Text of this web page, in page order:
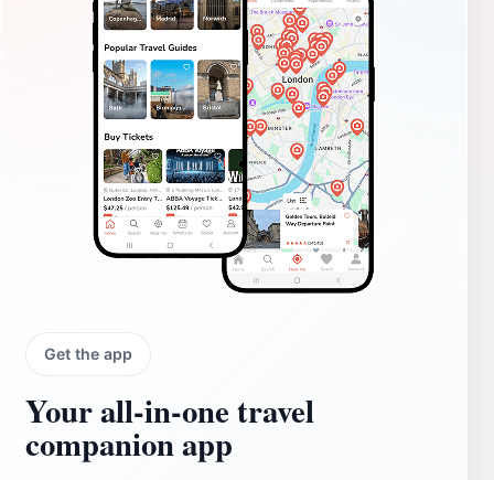
Get the app
Your all‑in‑one travel
companion app